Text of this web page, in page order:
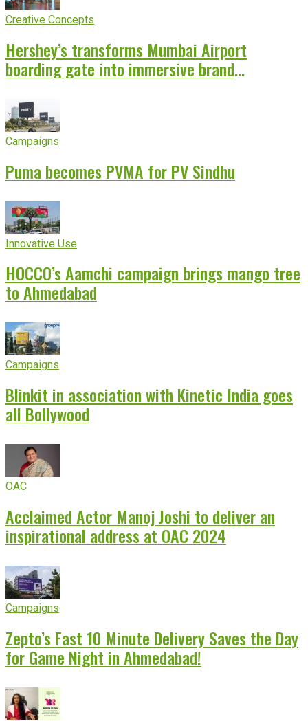
Creative Concepts
Hershey’s transforms Mumbai Airport
boarding gate into immersive brand
Campaigns
Puma becomes PVMA for PV Sindhu
Innovative Use
HOCCO’s Aamchi campaign brings mango tree
to Ahmedabad
Campaigns
Blinkit in association with Kinetic India goes
all Bollywood
OAC
Acclaimed Actor Manoj Joshi to deliver an
inspirational address at OAC 2024
Campaigns
Zepto’s Fast 10 Minute Delivery Saves the Day
for Game Night in Ahmedabad!